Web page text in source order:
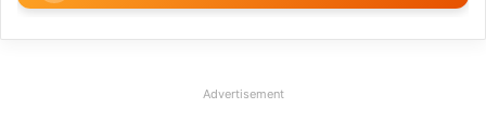
Advertisement